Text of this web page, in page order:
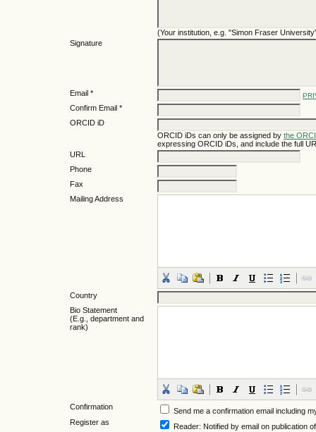
(Your institution, e.g. "Simon Fraser
Signature
Email *
Confirm Email *
ORCID iD
ORCID iDs can only be assigned by the
expressing ORCID iDs, and include the full
URL
Phone
Fax
Mailing Address
Country
Bio Statement
(E.g., department and
rank)
Confirmation
Send me a confirmation email including
Register as
Reader: Notified by email on publication